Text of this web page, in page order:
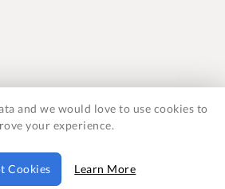
Technologies Ltd as registered in
company number 11222142.
and we would love to use cookies to
your experience.
Cookies Learn More